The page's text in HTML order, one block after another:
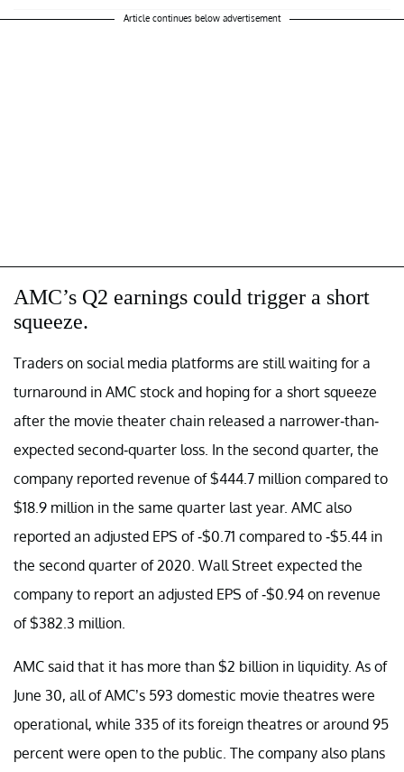
Article continues below advertisement
AMC’s Q2 earnings could trigger a short
squeeze.
Traders on social media platforms are still waiting for a
turnaround in AMC stock and hoping for a short squeeze
after the movie theater chain released a narrower-than-
expected second-quarter loss. In the second quarter, the
company reported revenue of $444.7 million compared to
$18.9 million in the same quarter last year. AMC also
reported an adjusted EPS of -$0.71 compared to -$5.44 in
the second quarter of 2020. Wall Street expected the
company to report an adjusted EPS of -$0.94 on revenue
of $382.3 million.
AMC said that it has more than $2 billion in liquidity. As of
June 30, all of AMC’s 593 domestic movie theatres were
operational, while 335 of its foreign theatres or around 95
percent were open to the public. The company also plans